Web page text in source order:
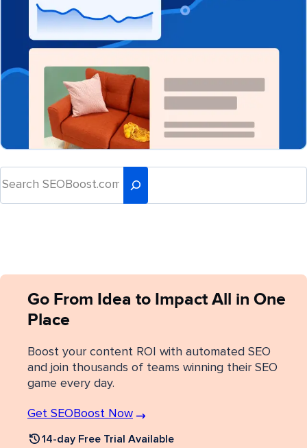
Go From Idea to Impact All in One
Place
Boost your content ROI with automated SEO
and join thousands of teams winning their SEO
game every day.
Get SEOBoost Now
14-day Free Trial Available